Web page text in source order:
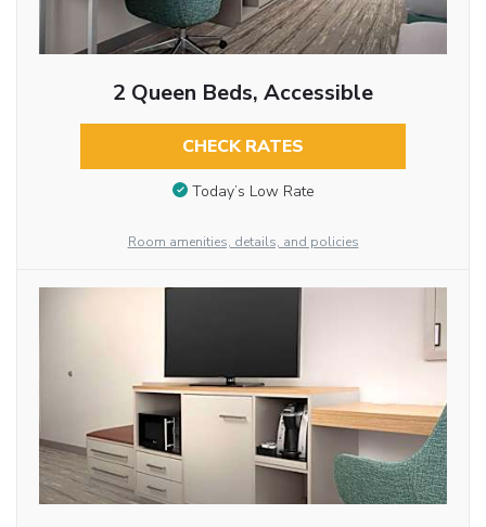
2 Queen Beds, Accessible
CHECK RATES
Today’s Low Rate
Room amenities, details, and policies